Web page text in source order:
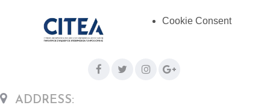
Cookie Consent
ADDRESS: